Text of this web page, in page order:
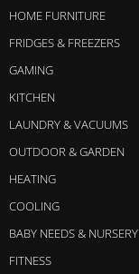
HOME FURNITURE
FRIDGES & FREEZERS
GAMING
KITCHEN
LAUNDRY & VACUUMS
OUTDOOR & GARDEN
HEATING
COOLING
BABY NEEDS & NURSERY
FITNESS